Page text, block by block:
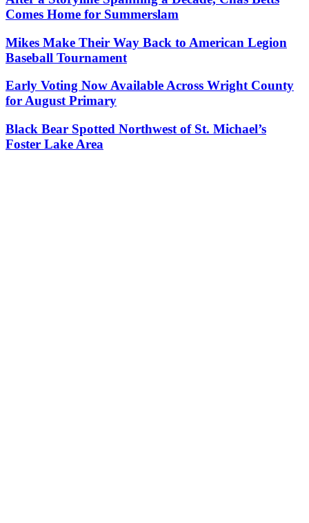
Comes Home for Summerslam
Mikes Make Their Way Back to American Legion
Baseball Tournament
Early Voting Now Available Across Wright County
for August Primary
Black Bear Spotted Northwest of St. Michael’s
Foster Lake Area